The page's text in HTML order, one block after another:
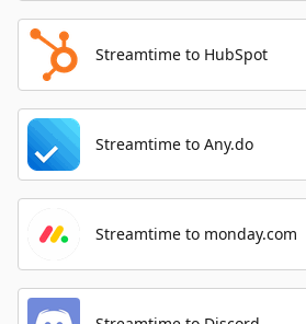
Streamtime to HubSpot
Streamtime to Any.do
Streamtime to monday.com